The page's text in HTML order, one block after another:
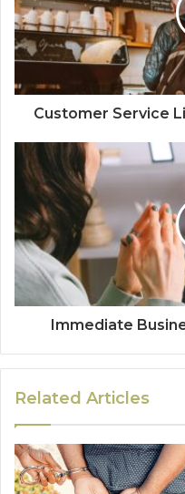
Customer Service
Immediate
Related Articles